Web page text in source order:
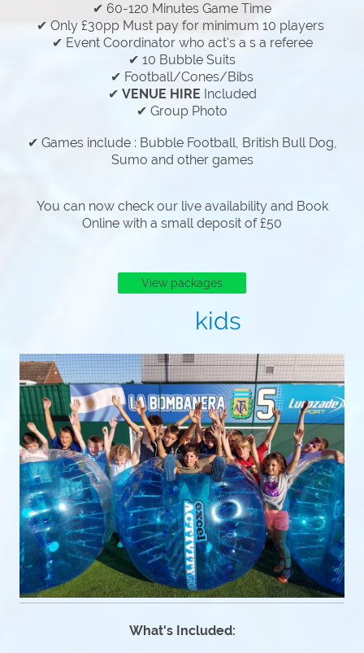
✔ 60-120 Minutes Game Time
✔ Only £30pp Must pay for minimum 10 players
✔ Event Coordinator who act's a s a referee
✔ 10 Bubble Suits
✔ Football/Cones/Bibs
✔ VENUE HIRE Included
✔ Group Photo
✔ Games include : Bubble Football, British Bull Dog,
Sumo and other games
You can now check our live availability and Book
Online with a small deposit of £50
View packages
kids
What's Included: